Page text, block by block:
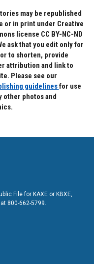
may be republished
or in print under Creative
license CC BY-NC-ND
ask that you edit only for
to shorten, provide
attribution and link to
Please see our
guidelinesfor use
other photos and
File for KAXE or KBXE,
800-662-5799.